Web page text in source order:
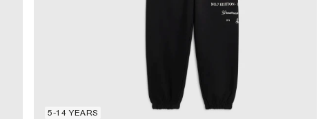
5-14 YEARS